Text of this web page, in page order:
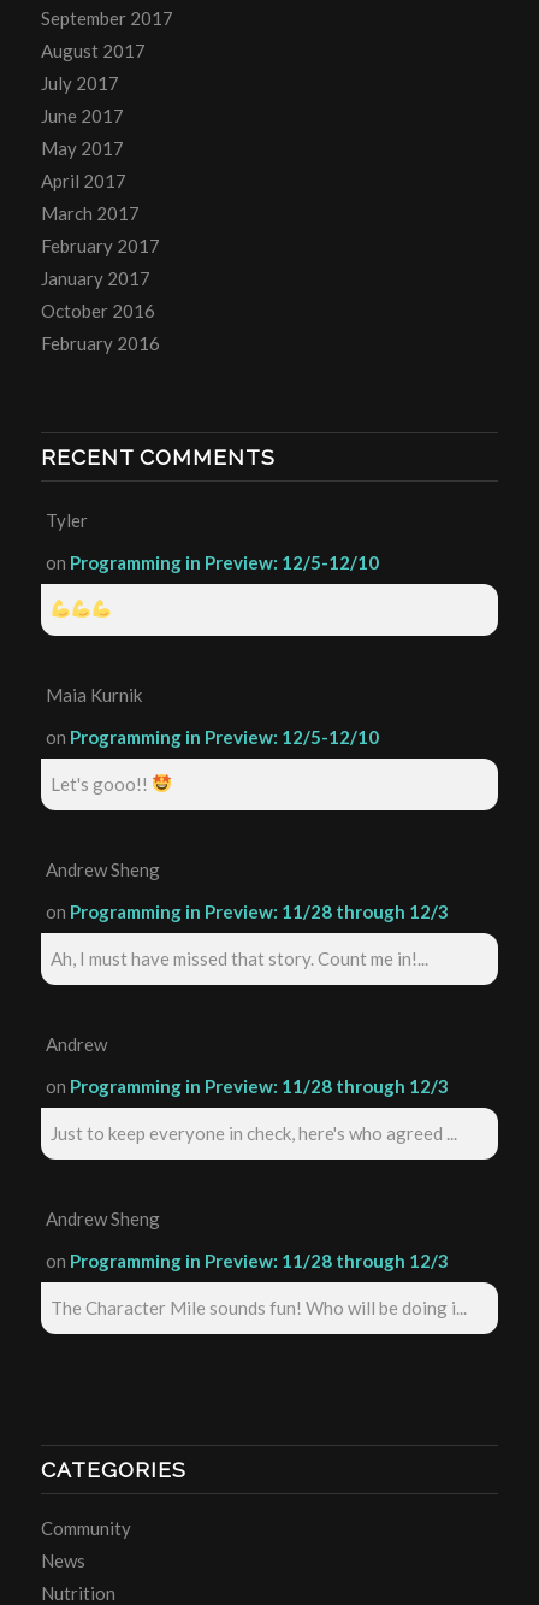
September 2017
August 2017
July 2017
June 2017
May 2017
April 2017
March 2017
February 2017
January 2017
October 2016
February 2016
RECENT COMMENTS
Tyler
on Programming in Preview: 12/5-12/10
Maia Kurnik
on Programming in Preview: 12/5-12/10
Let's gooo!!
Andrew Sheng
on Programming in Preview: 11/28 through 12/3
Ah, I must have missed that story. Count me in!...
Andrew
on Programming in Preview: 11/28 through 12/3
Just to keep everyone in check, here's who agreed ...
Andrew Sheng
on Programming in Preview: 11/28 through 12/3
The Character Mile sounds fun! Who will be doing i...
CATEGORIES
Community
News
Nutrition